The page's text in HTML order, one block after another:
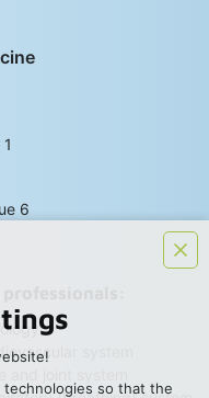
6
system
so that the